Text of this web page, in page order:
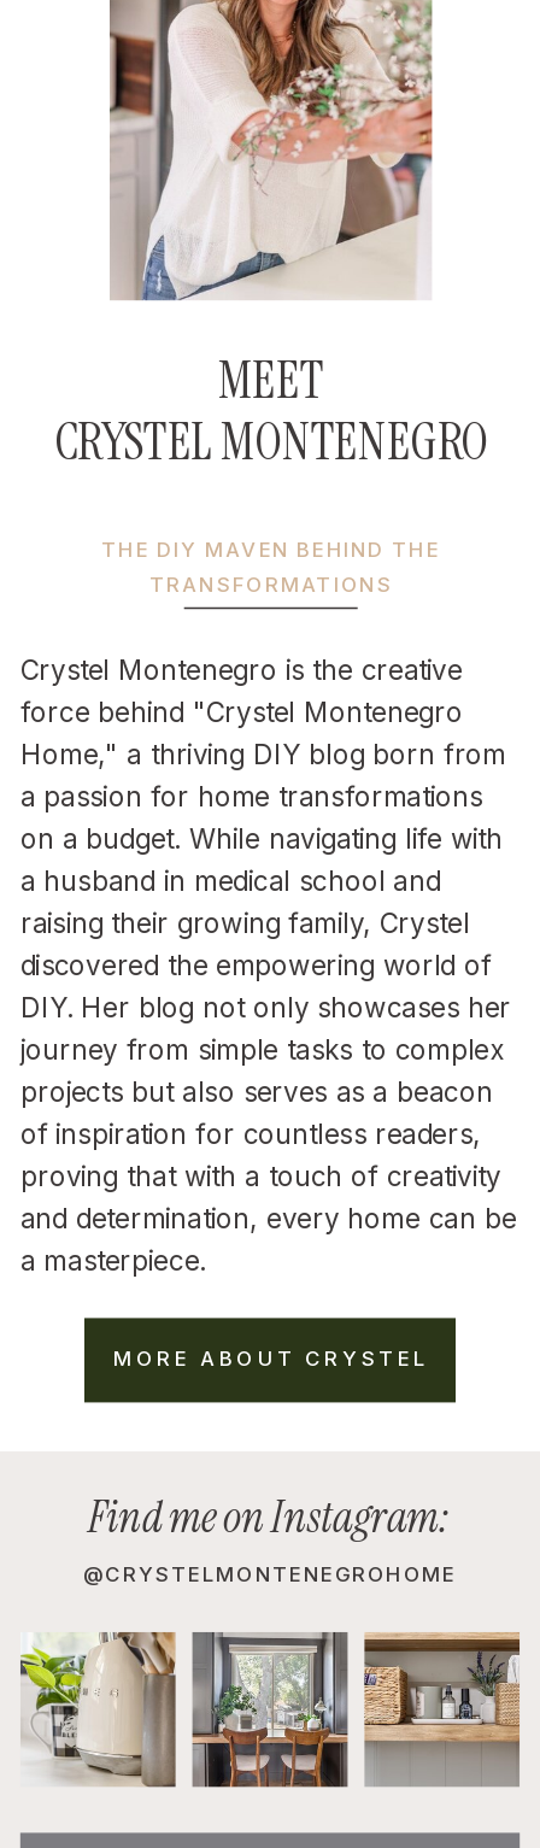
MORE ABOUT CRYSTEL
Crystel Montenegro is the creative
force behind "Crystel Montenegro
Home," a thriving DIY blog born from
a passion for home transformations
on a budget. While navigating life with
a husband in medical school and
raising their growing family, Crystel
discovered the empowering world of
DIY. Her blog not only showcases her
journey from simple tasks to complex
projects but also serves as a beacon
of inspiration for countless readers,
proving that with a touch of creativity
and determination, every home can be
a masterpiece.
THE DIY MAVEN BEHIND THE
TRANSFORMATIONS
MEET
CRYSTEL MONTENEGRO
@CRYSTELMONTENEGROHOME
Find me on Instagram: